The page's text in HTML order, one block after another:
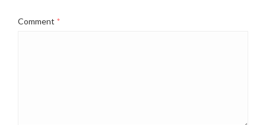
Comment *